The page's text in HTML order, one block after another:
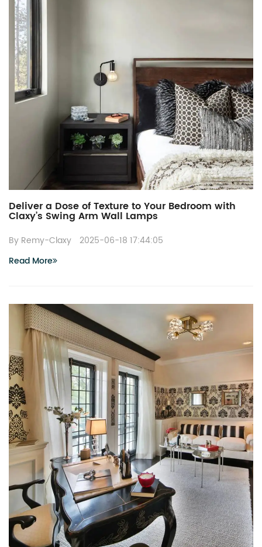
Deliver a Dose of Texture to Your Bedroom with
Claxy’s Swing Arm Wall Lamps
By Remy-Claxy
2025-06-18 17:44:05
Read More